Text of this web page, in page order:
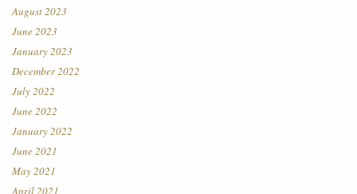
August 2023
June 2023
January 2023
December 2022
July 2022
June 2022
January 2022
June 2021
May 2021
April 2021